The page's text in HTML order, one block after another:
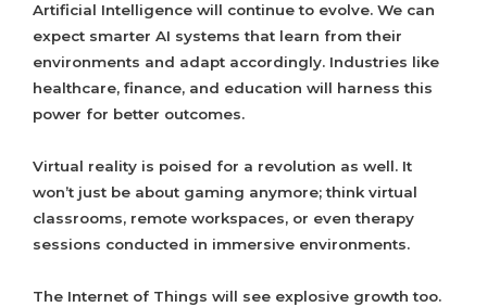
Artificial Intelligence will continue to evolve. We can
expect smarter AI systems that learn from their
environments and adapt accordingly. Industries like
healthcare, finance, and education will harness this
power for better outcomes.
Virtual reality is poised for a revolution as well. It
won’t just be about gaming anymore; think virtual
classrooms, remote workspaces, or even therapy
sessions conducted in immersive environments.
The Internet of Things will see explosive growth too.